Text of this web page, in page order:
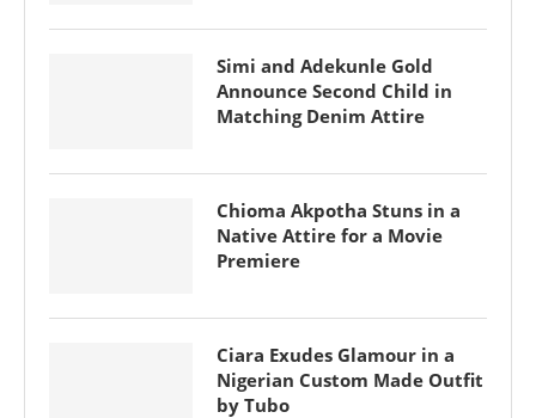
Simi and Adekunle Gold
Announce Second Child in
Matching Denim Attire
Chioma Akpotha Stuns in a
Native Attire for a Movie
Premiere
Ciara Exudes Glamour in a
Nigerian Custom Made Outfit
by Tubo